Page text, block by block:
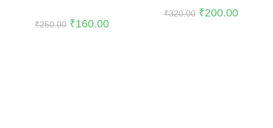
₹250.00 ₹160.00
₹320.00 ₹200.00